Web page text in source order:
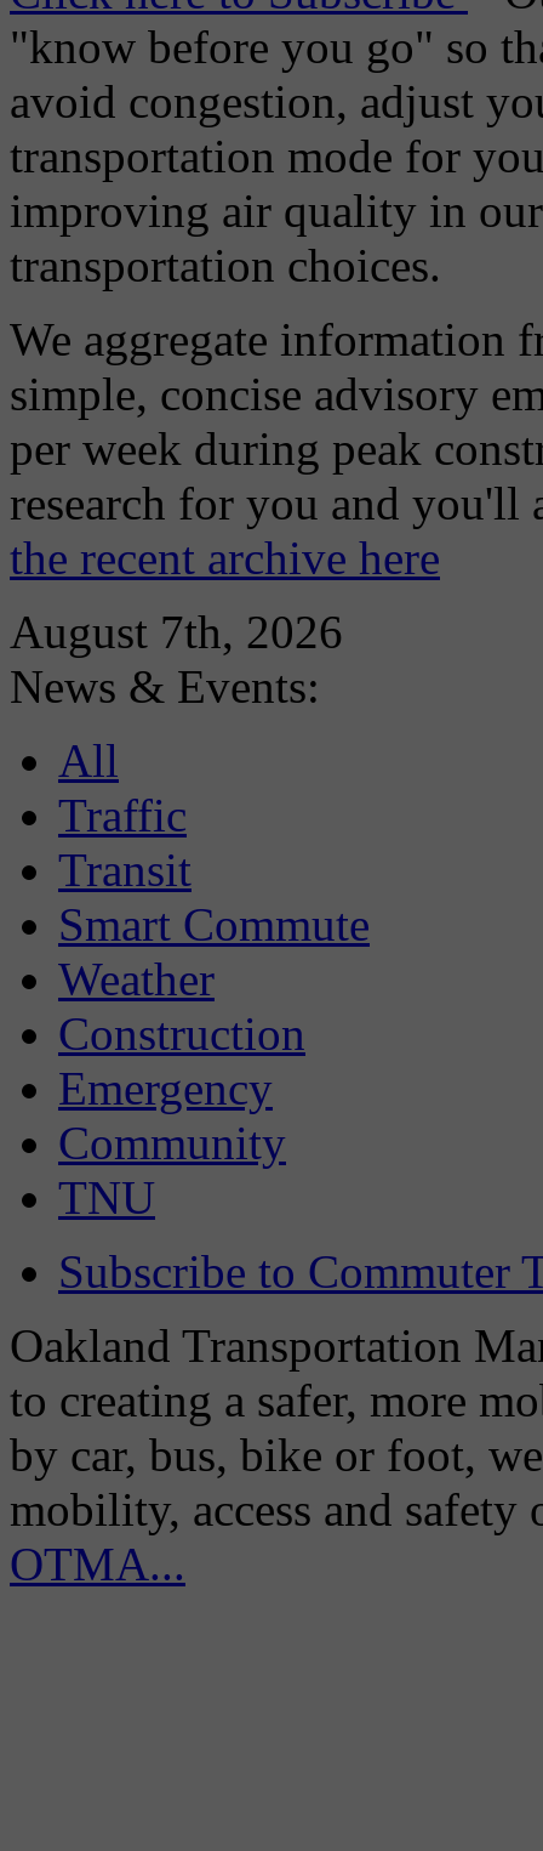
"know before you go" so
avoid congestion, adjust
transportation mode for
improving air quality in
transportation choices.
We aggregate information
simple, concise advisory
per week during peak
research for you and
the recent archive here
August 7th, 2026
News & Events:
All
Traffic
Transit
Smart Commute
Weather
Construction
Emergency
Community
TNU
Subscribe to Commuter
Oakland Transportation
to creating a safer, more
by car, bus, bike or foot,
mobility, access and
OTMA...